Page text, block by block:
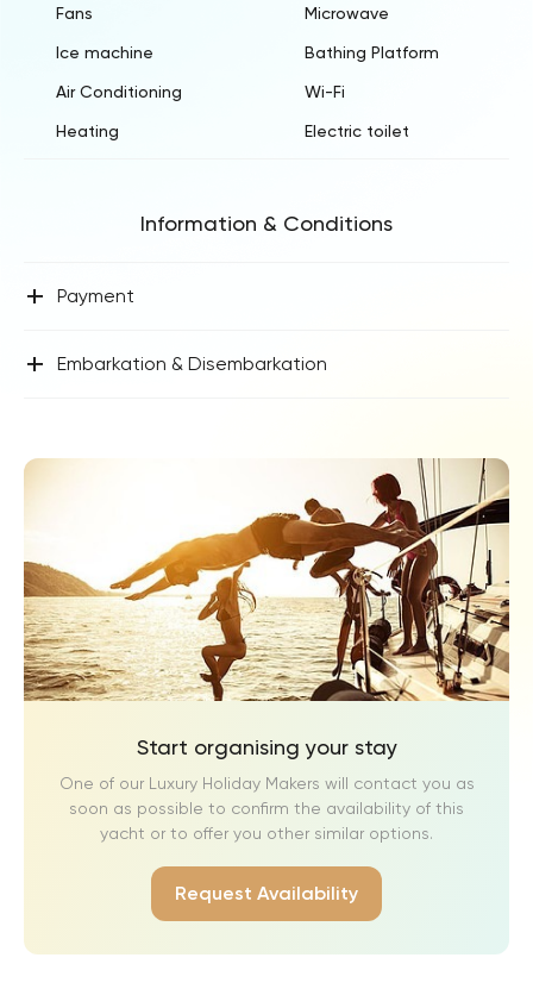
Fans Microwave
Ice machine Bathing Platform
Air Conditioning Wi-Fi
Heating Electric toilet
Information & Conditions
+ Payment
+ Embarkation & Disembarkation
Start organising your stay
One of our Luxury Holiday Makers will contact you as
soon as possible to confirm the availability of this
yacht or to offer you other similar options.
Request Availability